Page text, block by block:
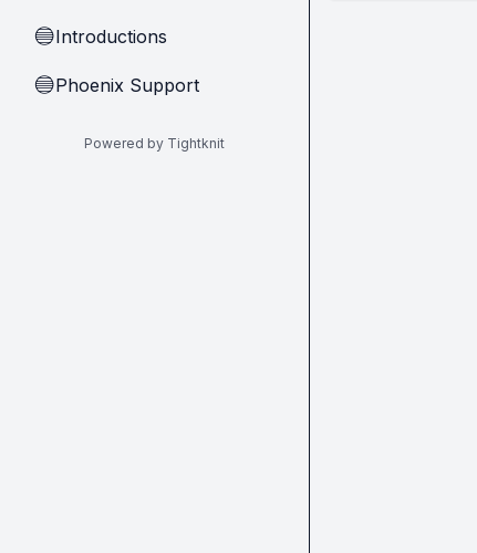
🔵Introductions
🔵Phoenix Support
Powered by Tightknit